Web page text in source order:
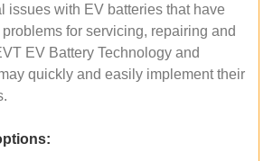
issues with EV batteries that have
for servicing, repairing and
EV Battery Technology and
quickly and easily implement their